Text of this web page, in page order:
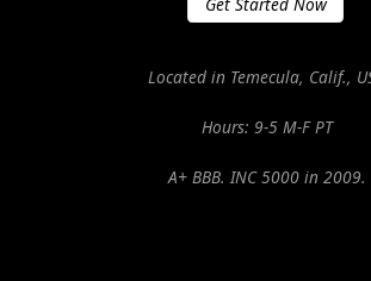
Located in Temecula, Calif.,
Hours: 9-5 M-F PT
A+ BBB. INC 5000 in 2009.